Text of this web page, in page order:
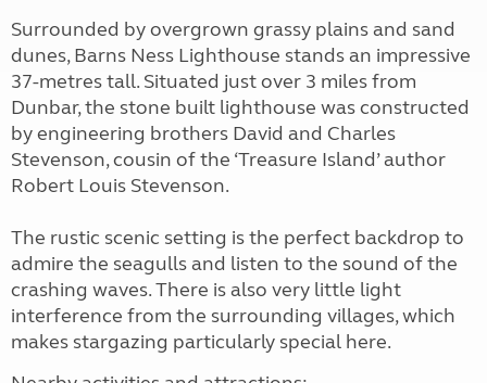
Surrounded by overgrown grassy plains and sand
dunes, Barns Ness Lighthouse stands an impressive
37-metres tall. Situated just over 3 miles from
Dunbar, the stone built lighthouse was constructed
by engineering brothers David and Charles
Stevenson, cousin of the ‘Treasure Island’ author
Robert Louis Stevenson.
The rustic scenic setting is the perfect backdrop to
admire the seagulls and listen to the sound of the
crashing waves. There is also very little light
interference from the surrounding villages, which
makes stargazing particularly special here.